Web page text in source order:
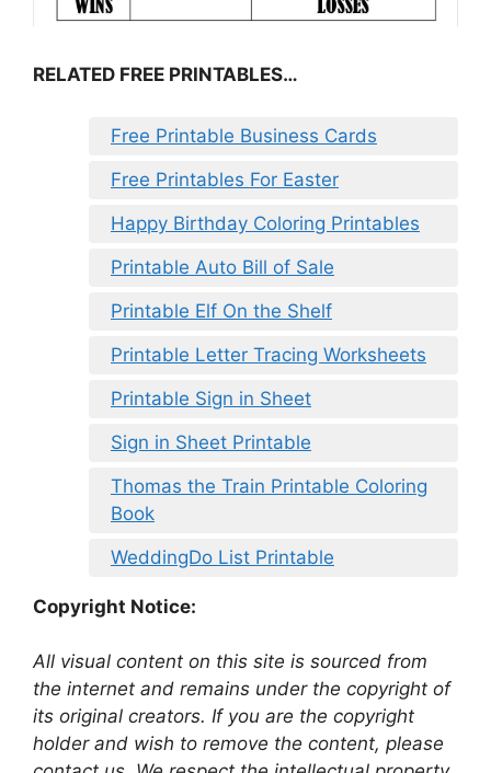
RELATED FREE PRINTABLES…
Free Printable Business Cards
Free Printables For Easter
Happy Birthday Coloring Printables
Printable Auto Bill of Sale
Printable Elf On the Shelf
Printable Letter Tracing Worksheets
Printable Sign in Sheet
Sign in Sheet Printable
Thomas the Train Printable Coloring
Book
WeddingDo List Printable
Copyright Notice:
All visual content on this site is sourced from
the internet and remains under the copyright of
its original creators. If you are the copyright
holder and wish to remove the content, please